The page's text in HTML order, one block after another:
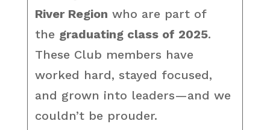
River Region who are part of
the graduating class of 2025.
These Club members have
worked hard, stayed focused,
and grown into leaders—and we
couldn’t be prouder.